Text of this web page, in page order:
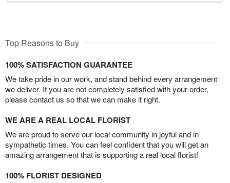
Top Reasons to Buy
100% SATISFACTION GUARANTEE
We take pride in our work, and stand behind every arrangement
we deliver. If you are not completely satisfied with your order,
please contact us so that we can make it right.
WE ARE A REAL LOCAL FLORIST
We are proud to serve our local community in joyful and in
sympathetic times. You can feel confident that you will get an
amazing arrangement that is supporting a real local florist!
100% FLORIST DESIGNED